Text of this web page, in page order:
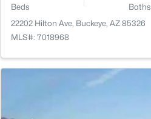
Beds Baths
22202 Hilton Ave, Buckeye, AZ 85326
MLS#: 7018968